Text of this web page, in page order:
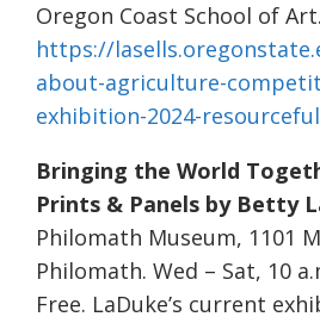
Oregon Coast School of
https://
about-agriculture-
exhibition-2024-resourceful
Bringing the World
Prints & Panels by Betty
Philomath Museum, 1101
Philomath. Wed – Sat, 10
Free. LaDuke’s current